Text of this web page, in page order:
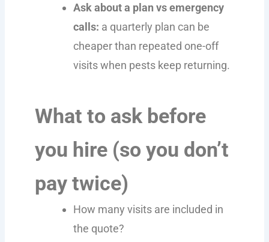
Ask about a plan vs emergency
calls: a quarterly plan can be
cheaper than repeated one-off
visits when pests keep returning.
What to ask before
you hire (so you don’t
pay twice)
How many visits are included in
the quote?